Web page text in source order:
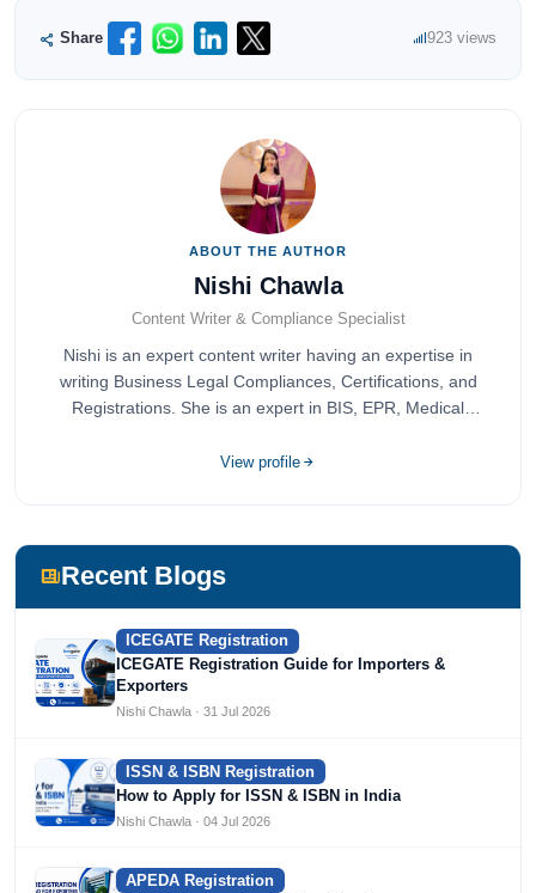
Share 923 views
ABOUT THE AUTHOR
Nishi Chawla
Content Writer & Compliance Specialist
Nishi is an expert content writer having an expertise in
writing Business Legal Compliances, Certifications, and
Registrations. She is an expert in BIS, EPR, Medical
completed her bachelor's of commerce from one of the
View profile
Recent Blogs
ICEGATE Registration
ICEGATE Registration Guide for Importers &
Exporters
Nishi Chawla · 31 Jul 2026
ISSN & ISBN Registration
How to Apply for ISSN & ISBN in India
Nishi Chawla · 04 Jul 2026
APEDA Registration